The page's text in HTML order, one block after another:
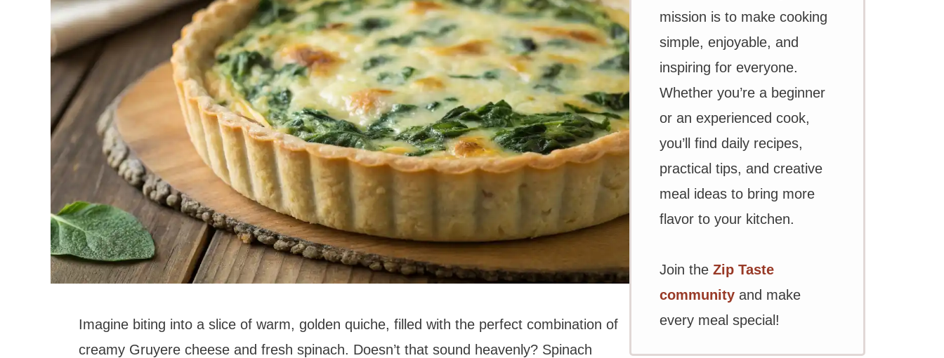
Imagine biting into a slice of warm, golden quiche, filled with the perfect combination of
creamy Gruyere cheese and fresh spinach. Doesn’t that sound heavenly? Spinach
mission is to make cooking
simple, enjoyable, and
inspiring for everyone.
Whether you’re a beginner
or an experienced cook,
you’ll find daily recipes,
practical tips, and creative
meal ideas to bring more
flavor to your kitchen.
Join the Zip Taste
community and make
every meal special!